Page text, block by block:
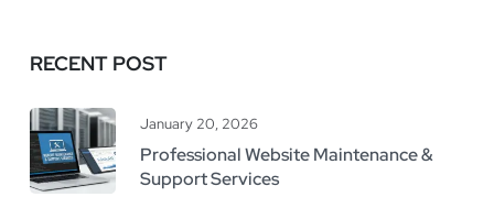
RECENT POST
January 20, 2026
Professional Website Maintenance &
Support Services